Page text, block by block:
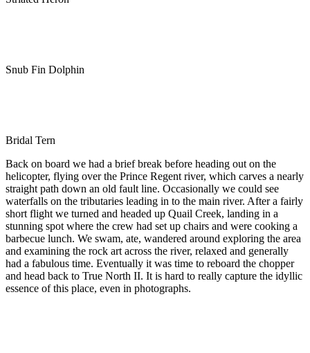
Snub Fin Dolphin
Bridal Tern
Back on board we had a brief break before heading out on the
helicopter, flying over the Prince Regent river, which carves a nearly
straight path down an old fault line. Occasionally we could see
waterfalls on the tributaries leading in to the main river. After a fairly
short flight we turned and headed up Quail Creek, landing in a
stunning spot where the crew had set up chairs and were cooking a
barbecue lunch. We swam, ate, wandered around exploring the area
and examining the rock art across the river, relaxed and generally
had a fabulous time. Eventually it was time to reboard the chopper
and head back to True North II. It is hard to really capture the idyllic
essence of this place, even in photographs.